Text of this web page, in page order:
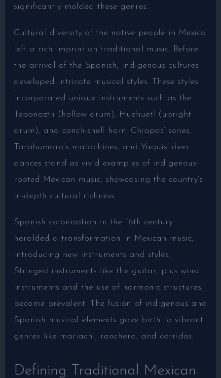
significantly molded these genres.
Cultural diversity of the native people in Mexico
left a rich imprint on traditional music. Before
the arrival of the Spanish, indigenous cultures
developed intricate musical styles. These styles
incorporated unique instruments such as the
Teponaztli (hollow drum), Huehuetl (upright
drum), and conch-shell horn. Chiapas’ sones,
Tarahumara’s matachines, and Yaquis’ deer
dances stand as vivid examples of indigenous-
rooted Mexican music, showcasing the country’s
in-depth cultural richness.
Spanish colonization in the 16th century
heralded a transformation in Mexican music,
introducing new instruments and styles.
Stringed instruments like the guitar, plus wind
instruments and the use of harmonic structures,
became prevalent. The fusion of indigenous and
Spanish musical elements gave birth to vibrant
genres like mariachi, ranchera, and corridos.
Defining Traditional Mexican